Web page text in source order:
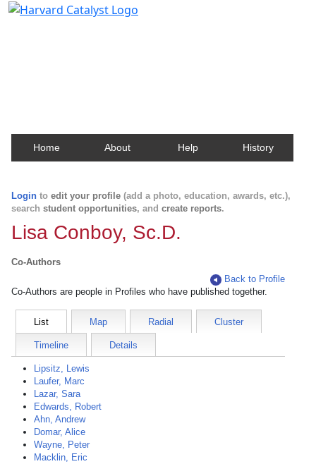
Home About Help History
Login to edit your profile (add a photo, education, awards, etc.),
search student opportunities, and create reports.
Lisa Conboy, Sc.D.
Co-Authors
Back to Profile
Co-Authors are people in Profiles who have published together.
List Map Radial Cluster
Timeline Details
Lipsitz, Lewis
Laufer, Marc
Lazar, Sara
Edwards, Robert
Ahn, Andrew
Domar, Alice
Wayne, Peter
Macklin, Eric